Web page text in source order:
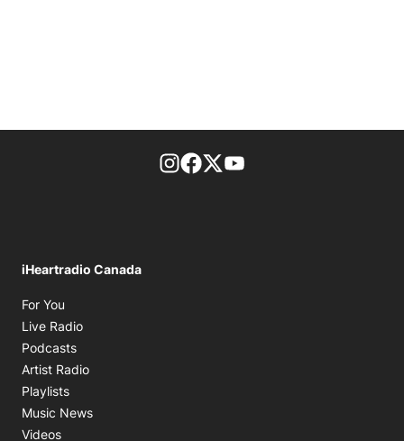
footer-block.instagram-link
Facebook page
Twitter feed
iHeartradio Canada
For You
Live Radio
Podcasts
Artist Radio
Playlists
Music News
Videos